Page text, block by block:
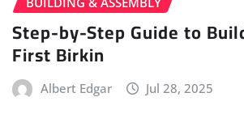
Step-by-Step Guide to
First Birkin
Albert Edgar Jul 28, 2025